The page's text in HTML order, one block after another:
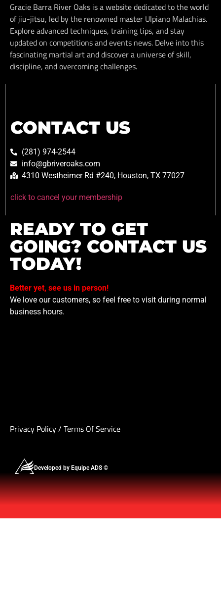
Gracie Barra River Oaks is a website dedicated to the world
of jiu-jitsu, led by the renowned master Ulpiano Malachias.
Explore advanced techniques, training tips, and stay
updated on competitions and events news. Delve into this
fascinating martial art and discover a universe of skill,
discipline, and overcoming challenges.
CONTACT US
(281) 974-2544
info@gbriveroaks.com
4310 Westheimer Rd #240, Houston, TX 77027
click to cancel your membership
READY TO GET
GOING? CONTACT US
TODAY!
Better yet, see us in person!
We love our customers, so feel free to visit during normal
business hours.
Privacy Policy/ Terms Of Service
Developed by Equipe ADS ©